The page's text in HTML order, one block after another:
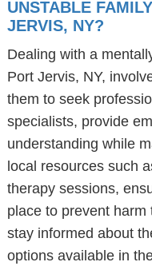
UNSTABLE
JERVIS, NY?
Dealing with a
Port Jervis, NY,
them to seek
specialists, provide
understanding while
local resources such
therapy sessions,
place to prevent
stay informed about
options available in